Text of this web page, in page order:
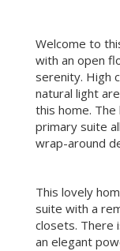
Welcome to
with an open
serenity. High
natural light
this home. The
primary suite
wrap-around
This lovely
suite with a
closets. There
an elegant